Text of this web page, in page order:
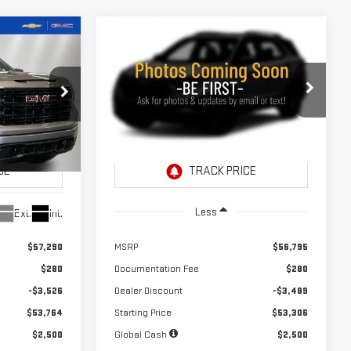
260743
Ext. Int.
24
months
$57,290
$280
-$3,526
$53,764
$2,500
NEW2026GMC SIERRA
1500ELEVATION
VIN:1GTPUJEK4TZ442945 Stock:260744
Model:TK10543
BUY FINANCE LEASE
$353
/month
10,000 24
months
Less
MSRP
$56,795
Documentation Fee
$280
Dealer Discount
-$3,489
Starting Price
$53,306
Global Cash
$2,500
Compare Vehicle